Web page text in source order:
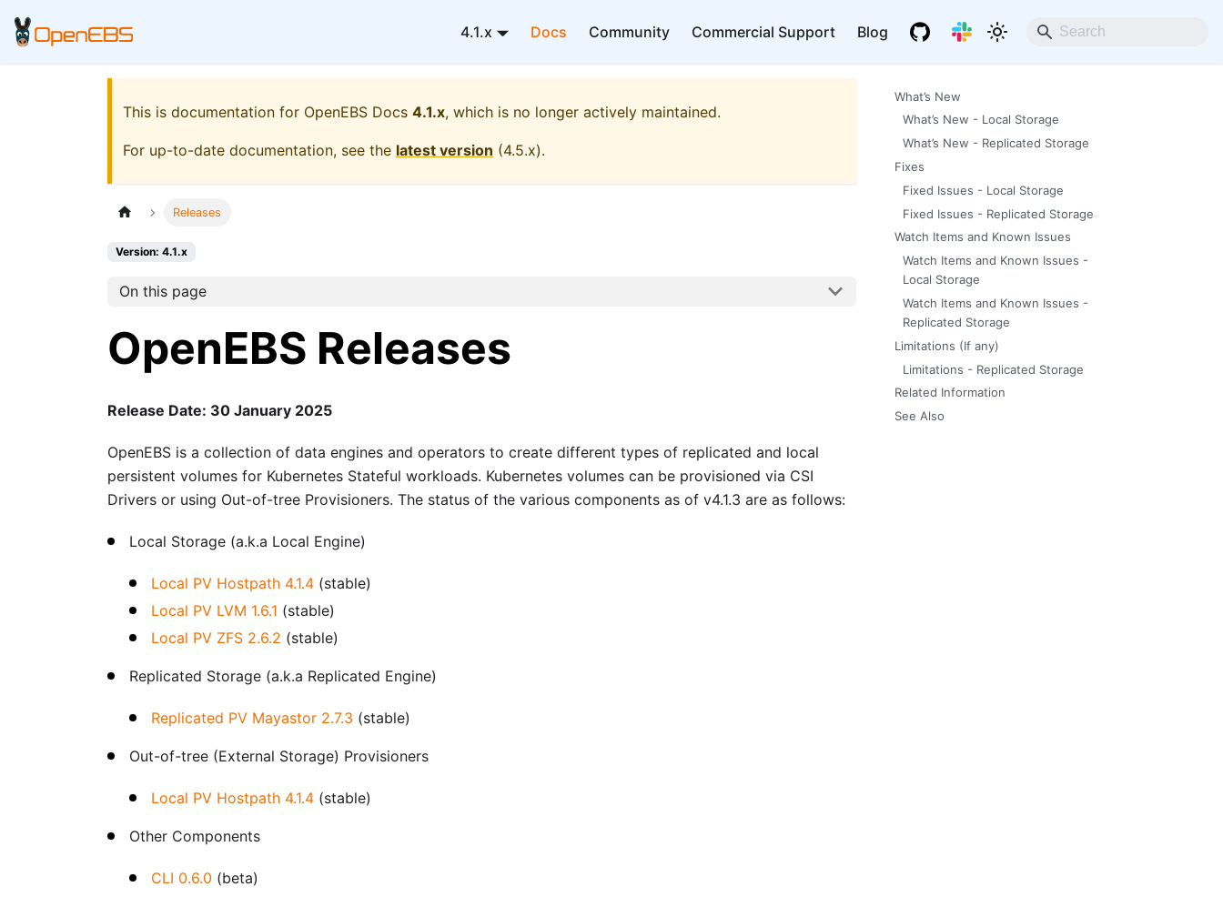
4.1.x Docs Community Commercial Support Blog
This is documentation for OpenEBS Docs 4.1.x, which is no longer actively maintained.
For up-to-date documentation, see the latest version (4.5.x).
Releases
Version: 4.1.x
On this page
OpenEBS Releases
Release Date: 30 January 2025
OpenEBS is a collection of data engines and operators to create different types of replicated and local
persistent volumes for Kubernetes Stateful workloads. Kubernetes volumes can be provisioned via CSI
Drivers or using Out-of-tree Provisioners. The status of the various components as of v4.1.3 are as follows:
Local Storage (a.k.a Local Engine)
Local PV Hostpath 4.1.4 (stable)
Local PV LVM 1.6.1 (stable)
Local PV ZFS 2.6.2 (stable)
Replicated Storage (a.k.a Replicated Engine)
Replicated PV Mayastor 2.7.3 (stable)
Out-of-tree (External Storage) Provisioners
Local PV Hostpath 4.1.4 (stable)
Other Components
CLI 0.6.0 (beta)
What’s New
What’s New - Local Storage
What’s New - Replicated Storage
Fixes
Fixed Issues - Local Storage
Fixed Issues - Replicated Storage
Watch Items and Known Issues
Watch Items and Known Issues -
Local Storage
Watch Items and Known Issues -
Replicated Storage
Limitations (If any)
Limitations - Replicated Storage
Related Information
See Also